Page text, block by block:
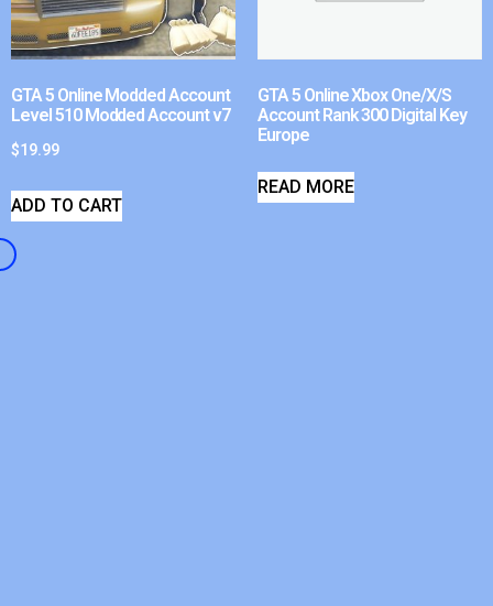
GTA 5 Online Modded Account
Level 510 Modded Account v7
$19.99
ADD TO CART
GTA 5 Online Xbox One/X/S
Account Rank 300 Digital Key
Europe
READ MORE